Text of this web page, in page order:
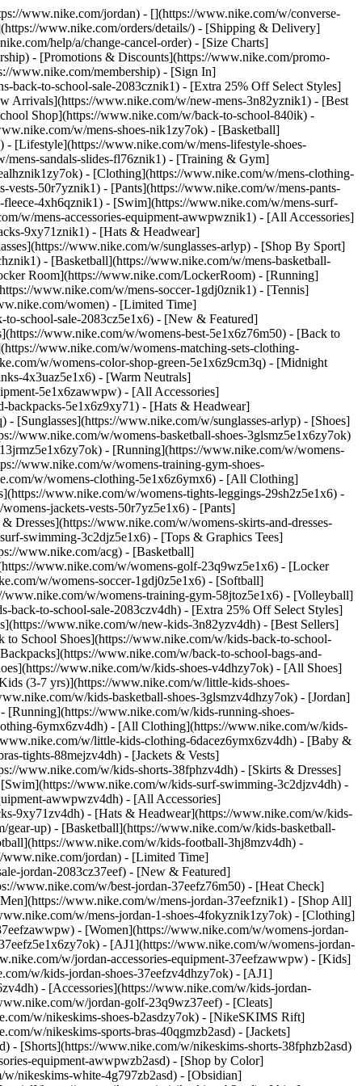
www.nike.com/jordan) - [](https://www.nike.com/w/converse-
www.nike.com/orders/details/) - [Shipping & Delivery]
help/a/change-cancel-order) - [Size Charts]
- [Promotions & Discounts](https://www.nike.com/promo-
www.nike.com/membership) - [Sign In]
to-school-sale-2083cznik1) - [Extra 25% Off Select Styles]
Arrivals](https://www.nike.com/w/new-mens-3n82yznik1) - [Best
Shop](https://www.nike.com/w/back-to-school-840ik) -
w/mens-shoes-nik1zy7ok) - [Basketball]
- [Lifestyle](https://www.nike.com/w/mens-lifestyle-shoes-
sandals-slides-fl76znik1) - [Training & Gym]
- [Clothing](https://www.nike.com/w/mens-clothing-
50r7yznik1) - [Pants](https://www.nike.com/w/mens-pants-
4xh6qznik1) - [Swim](https://www.nike.com/w/mens-surf-
w/mens-accessories-equipment-awwpwznik1) - [All Accessories]
9xy71znik1) - [Hats & Headwear]
www.nike.com/w/sunglasses-arlyp) - [Shop By Sport]
- [Basketball](https://www.nike.com/w/mens-basketball-
Room](https://www.nike.com/LockerRoom) - [Running]
www.nike.com/w/mens-soccer-1gdj0znik1) - [Tennis]
women) - [Limited Time]
school-sale-2083cz5e1x6) - [New & Featured]
www.nike.com/w/womens-best-5e1x6z76m50) - [Back to
www.nike.com/w/womens-matching-sets-clothing-
w/womens-color-shop-green-5e1x6z9cm3q) - [Midnight
4x3uaz5e1x6) - [Warm Neutrals]
5e1x6zawwpw) - [All Accessories]
backpacks-5e1x6z9xy71) - [Hats & Headwear]
[Sunglasses](https://www.nike.com/w/sunglasses-arlyp) - [Shoes]
www.nike.com/w/womens-basketball-shoes-3glsmz5e1x6zy7ok)
- [Running](https://www.nike.com/w/womens-
www.nike.com/w/womens-training-gym-shoes-
w/womens-clothing-5e1x6z6ymx6) - [All Clothing]
www.nike.com/w/womens-tights-leggings-29sh2z5e1x6) -
jackets-vests-50r7yz5e1x6) - [Pants]
Dresses](https://www.nike.com/w/womens-skirts-and-dresses-
swimming-3c2djz5e1x6) - [Tops & Graphics Tees]
www.nike.com/acg) - [Basketball]
www.nike.com/w/womens-golf-23q9wz5e1x6) - [Locker
w/womens-soccer-1gdj0z5e1x6) - [Softball]
w/womens-training-gym-58jtoz5e1x6) - [Volleyball]
to-school-sale-2083czv4dh) - [Extra 25% Off Select Styles]
www.nike.com/w/new-kids-3n82yzv4dh) - [Best Sellers]
School Shoes](https://www.nike.com/w/kids-back-to-school-
www.nike.com/w/back-to-school-bags-and-
www.nike.com/w/kids-shoes-v4dhzy7ok) - [All Shoes]
(3-7 yrs)](https://www.nike.com/w/little-kids-shoes-
w/kids-basketball-shoes-3glsmzv4dhzy7ok) - [Jordan]
www.nike.com/w/kids-running-shoes-
6ymx6zv4dh) - [All Clothing](https://www.nike.com/w/kids-
w/little-kids-clothing-6dacez6ymx6zv4dh) - [Baby &
tights-88mejzv4dh) - [Jackets & Vests]
www.nike.com/w/kids-shorts-38fphzv4dh) - [Skirts & Dresses]
www.nike.com/w/kids-surf-swimming-3c2djzv4dh) -
awwpwzv4dh) - [All Accessories]
9xy71zv4dh) - [Hats & Headwear](https://www.nike.com/w/kids-
up) - [Basketball](https://www.nike.com/w/kids-basketball-
www.nike.com/w/kids-football-3hj8mzv4dh) -
jordan) - [Limited Time]
jordan-2083cz37eef) - [New & Featured]
www.nike.com/w/best-jordan-37eefz76m50) - [Heat Check]
www.nike.com/w/mens-jordan-37eefznik1) - [Shop All]
w/mens-jordan-1-shoes-4fokyznik1zy7ok) - [Clothing]
- [Women](https://www.nike.com/w/womens-jordan-
- [AJ1](https://www.nike.com/w/womens-jordan-
w/jordan-accessories-equipment-37eefzawwpw) - [Kids]
w/kids-jordan-shoes-37eefzv4dhzy7ok) - [AJ1]
- [Accessories](https://www.nike.com/w/kids-jordan-
w/jordan-golf-23q9wz37eef) - [Cleats]
w/nikeskims-shoes-b2asdzy7ok) - [NikeSKIMS Rift]
w/nikeskims-sports-bras-40qgmzb2asd) - [Jackets]
- [Shorts](https://www.nike.com/w/nikeskims-shorts-38fphzb2asd)
equipment-awwpwzb2asd) - [Shop by Color]
nikeskims-white-4g797zb2asd) - [Obsidian]